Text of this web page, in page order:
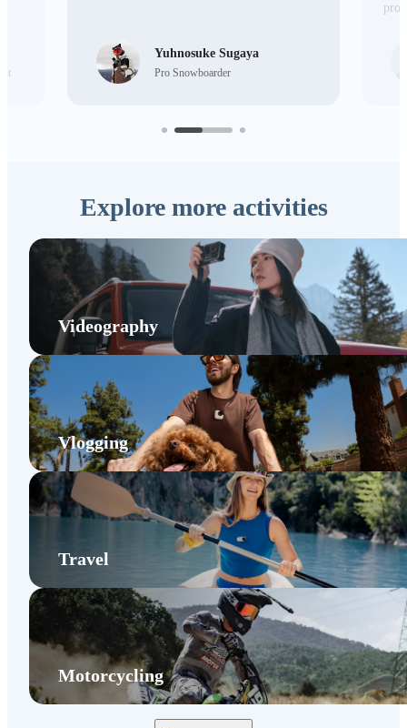
Yuhnosuke Sugaya
Pro Snowboarder
Explore more activities
Videography
Vlogging
Travel
Motorcycling